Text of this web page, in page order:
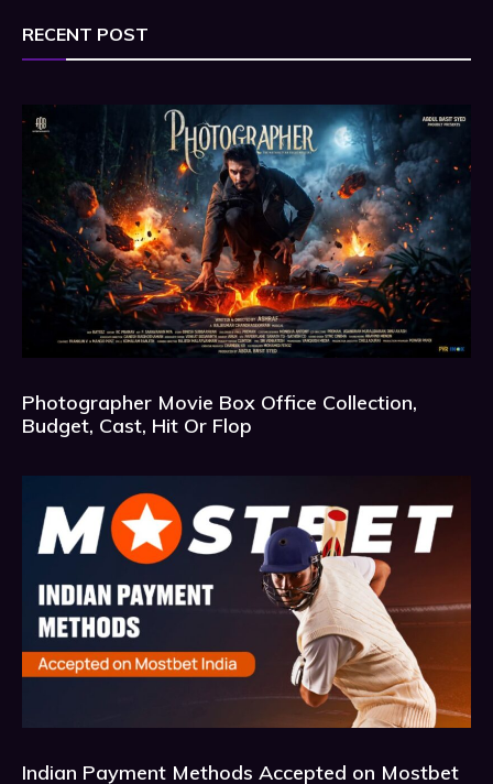
RECENT POST
Photographer Movie Box Office Collection,
Budget, Cast, Hit Or Flop
Indian Payment Methods Accepted on Mostbet